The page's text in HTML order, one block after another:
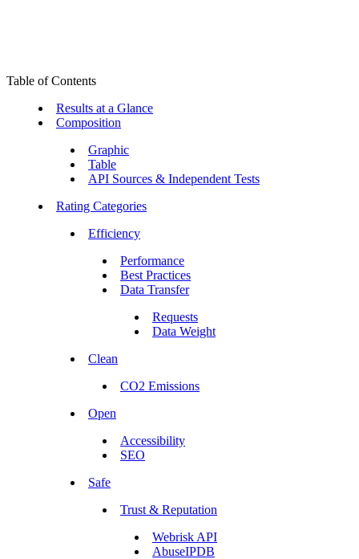
Table of Contents
Results at a Glance
Composition
Graphic
Table
API Sources & Independent Tests
Rating Categories
Efficiency
Performance
Best Practices
Data Transfer
Requests
Data Weight
Clean
CO2 Emissions
Open
Accessibility
SEO
Safe
Trust & Reputation
Webrisk API
AbuseIPDB